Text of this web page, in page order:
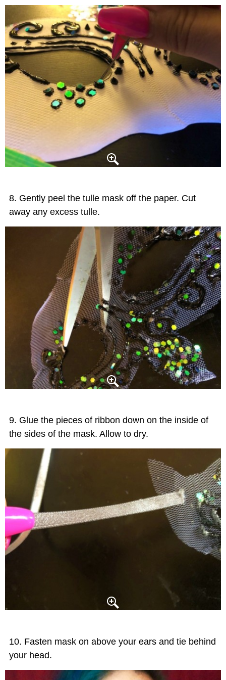
Gently peel the tulle mask off the paper. Cut
away any excess tulle.
Glue the pieces of ribbon down on the inside of
the sides of the mask. Allow to dry.
Fasten mask on above your ears and tie behind
your head.